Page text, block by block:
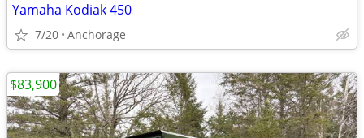
Yamaha Kodiak 450
7/20 Anchorage
$83,900